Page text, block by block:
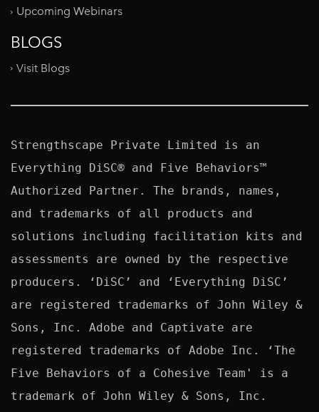
Upcoming Webinars
BLOGS
Visit Blogs
Strengthscape Private Limited is an
Everything DiSC® and Five Behaviors™
Authorized Partner. The brands, names,
and trademarks of all products and
solutions including facilitation kits and
assessments are owned by the respective
producers. ‘DiSC’ and ‘Everything DiSC’
are registered trademarks of John Wiley &
Sons, Inc. Adobe and Captivate are
registered trademarks of Adobe Inc. ‘The
Five Behaviors of a Cohesive Team' is a
trademark of John Wiley & Sons, Inc.